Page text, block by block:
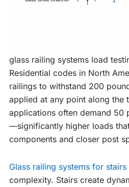
glass railing systems load
Residential codes in North
railings to withstand 200
applied at any point along the
applications often demand 50
—significantly higher loads
components and closer post
Glass railing systems for stairs
complexity. Stairs create